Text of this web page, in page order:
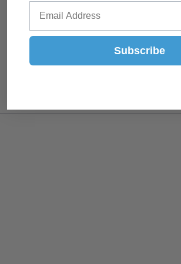
Subscribe